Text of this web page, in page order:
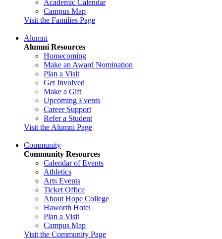
Academic Calendar
Campus Map
Visit the Families Page
Alumni
Alumni Resources
Homecoming
Make an Award Nomination
Plan a Visit
Get Involved
Make a Gift
Upcoming Events
Career Support
Refer a Student
Visit the Alumni Page
Community
Community Resources
Calendar of Events
Athletics
Arts Events
Ticket Office
About Hope College
Haworth Hotel
Plan a Visit
Campus Map
Visit the Community Page